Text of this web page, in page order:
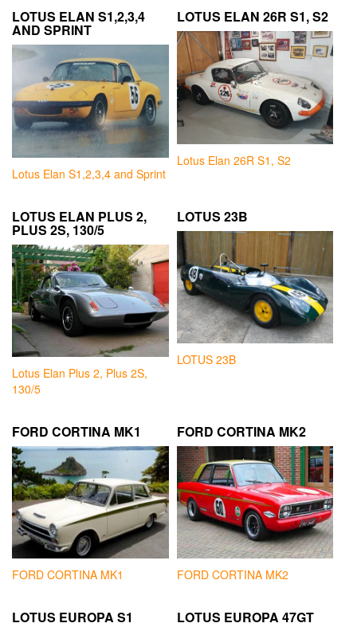
LOTUS ELAN S1,2,3,4
AND SPRINT
Lotus Elan S1,2,3,4 and Sprint
LOTUS ELAN 26R S1, S2
Lotus Elan 26R S1, S2
LOTUS ELAN PLUS 2,
PLUS 2S, 130/5
Lotus Elan Plus 2, Plus 2S,
130/5
LOTUS 23B
LOTUS 23B
FORD CORTINA MK1
FORD CORTINA MK1
FORD CORTINA MK2
FORD CORTINA MK2
LOTUS EUROPA S1 LOTUS EUROPA 47GT